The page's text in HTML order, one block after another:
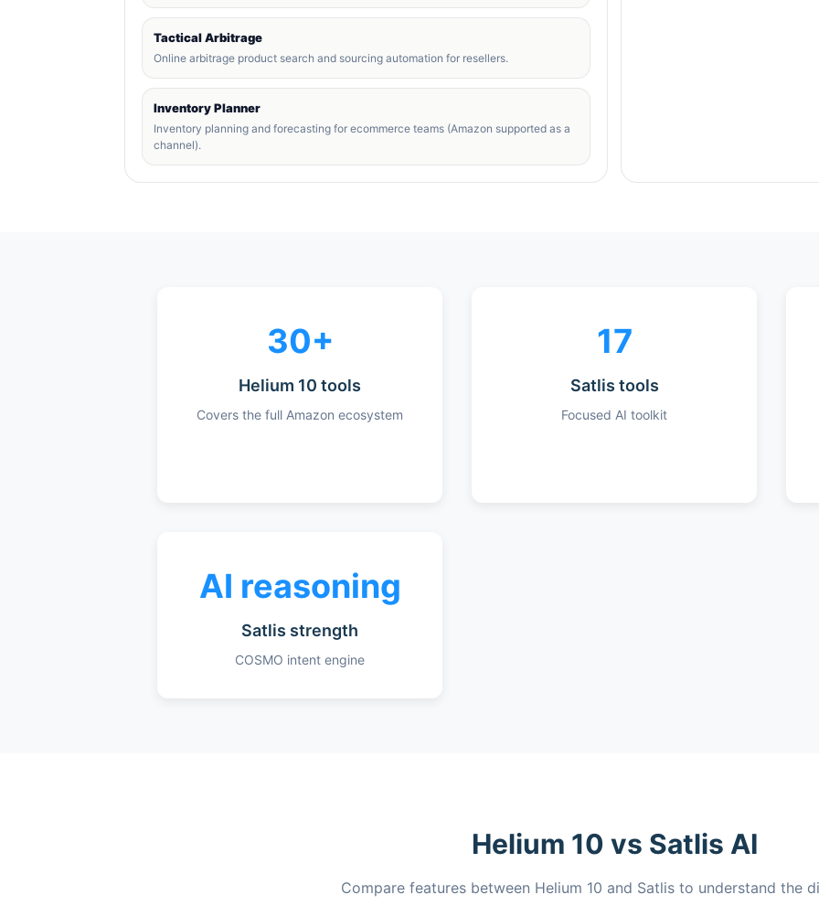
Tactical Arbitrage
Online arbitrage product search and sourcing automation for resellers.
Inventory Planner
Inventory planning and forecasting for ecommerce teams (Amazon supported as a
channel).
30+
Helium 10 tools
Covers the full Amazon ecosystem
17
Satlis tools
Focused AI toolkit
AI reasoning
Satlis strength
COSMO intent engine
Helium 10 vs Satlis AI
Compare features between Helium 10 and Satlis to understand the